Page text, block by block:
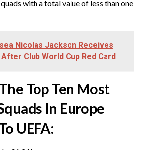
with a total value of less than one
Nicolas Jackson Receives
Club World Cup Red Card
Top Ten Most
In Europe
UEFA: